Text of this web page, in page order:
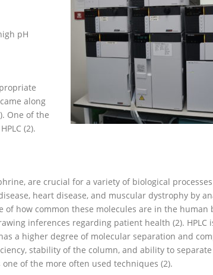
pH
along
One of the
(2).
are crucial for a variety of biological processes
heart disease, and muscular dystrophy by
of how common these molecules are in the human
inferences regarding patient health (2). HPLC
a higher degree of molecular separation and
stability of the column, and ability to separate
one of the more often used techniques (2).